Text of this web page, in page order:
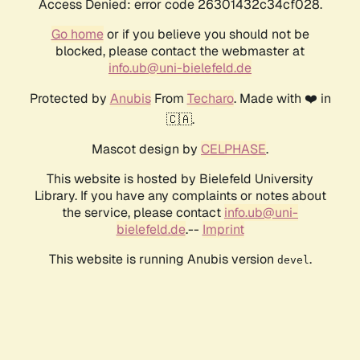
Access Denied: error code 26301432c34cf028.
Go homeor if you believe you should not be
blocked, please contact the webmaster at
info.ub@uni-bielefeld.de
Protected by AnubisFrom Techaro. Made with ❤️ in
🇨🇦.
Mascot design by CELPHASE.
This website is hosted by Bielefeld University
Library. If you have any complaints or notes about
the service, please contact info.ub@uni-
bielefeld.de.-- Imprint
This website is running Anubis version devel .